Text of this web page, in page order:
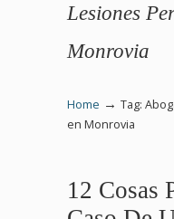
Lesiones
Monrovia
Home → Tag:
en Monrovia
12 Cosas